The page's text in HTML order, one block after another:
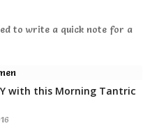
to write a quick note for a
with this Morning Tantric